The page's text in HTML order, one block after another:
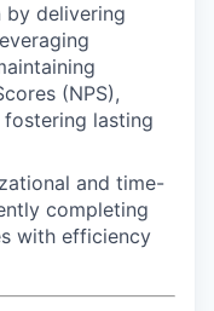
by delivering
(NPS),
fostering lasting
and time-
completing
with efficiency